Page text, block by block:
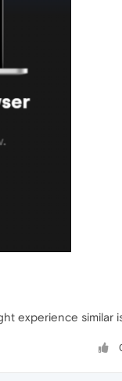
experience similar